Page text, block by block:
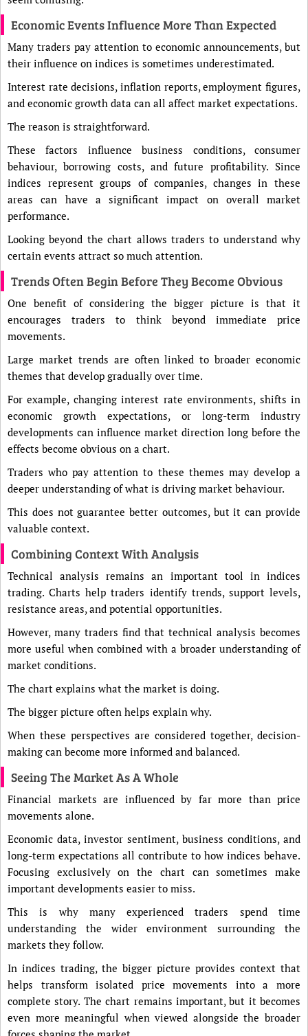
Economic Events Influence More Than Expected
Many traders pay attention to economic announcements, but
their influence on indices is sometimes underestimated.
Interest rate decisions, inflation reports, employment figures,
and economic growth data can all affect market expectations.
The reason is straightforward.
These factors influence business conditions, consumer
behaviour, borrowing costs, and future profitability. Since
indices represent groups of companies, changes in these
areas can have a significant impact on overall market
performance.
Looking beyond the chart allows traders to understand why
certain events attract so much attention.
Trends Often Begin Before They Become Obvious
One benefit of considering the bigger picture is that it
encourages traders to think beyond immediate price
movements.
Large market trends are often linked to broader economic
themes that develop gradually over time.
For example, changing interest rate environments, shifts in
economic growth expectations, or long-term industry
developments can influence market direction long before the
effects become obvious on a chart.
Traders who pay attention to these themes may develop a
deeper understanding of what is driving market behaviour.
This does not guarantee better outcomes, but it can provide
valuable context.
Combining Context With Analysis
Technical analysis remains an important tool in indices
trading. Charts help traders identify trends, support levels,
resistance areas, and potential opportunities.
However, many traders find that technical analysis becomes
more useful when combined with a broader understanding of
market conditions.
The chart explains what the market is doing.
The bigger picture often helps explain why.
When these perspectives are considered together, decision-
making can become more informed and balanced.
Seeing The Market As A Whole
Financial markets are influenced by far more than price
movements alone.
Economic data, investor sentiment, business conditions, and
long-term expectations all contribute to how indices behave.
Focusing exclusively on the chart can sometimes make
important developments easier to miss.
This is why many experienced traders spend time
understanding the wider environment surrounding the
markets they follow.
In indices trading, the bigger picture provides context that
helps transform isolated price movements into a more
complete story. The chart remains important, but it becomes
even more meaningful when viewed alongside the broader